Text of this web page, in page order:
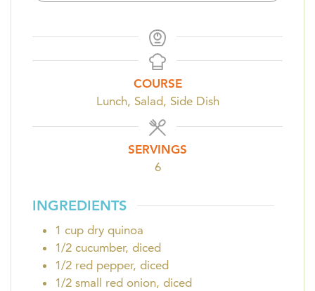
COURSE
Lunch, Salad, Side Dish
SERVINGS
6
INGREDIENTS
1 cup dry quinoa
1/2 cucumber, diced
1/2 red pepper, diced
1/2 small red onion, diced